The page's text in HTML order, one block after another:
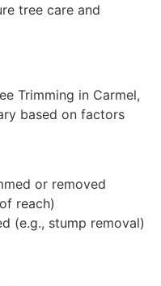
tree care and
Trimming in Carmel,
based on factors
or removed
reach)
(e.g., stump removal)